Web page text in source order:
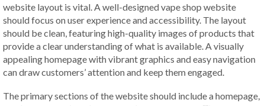
website layout is vital. A well-designed vape shop website
should focus on user experience and accessibility. The layout
should be clean, featuring high-quality images of products that
provide a clear understanding of what is available. A visually
appealing homepage with vibrant graphics and easy navigation
can draw customers’ attention and keep them engaged.
The primary sections of the website should include a homepage,